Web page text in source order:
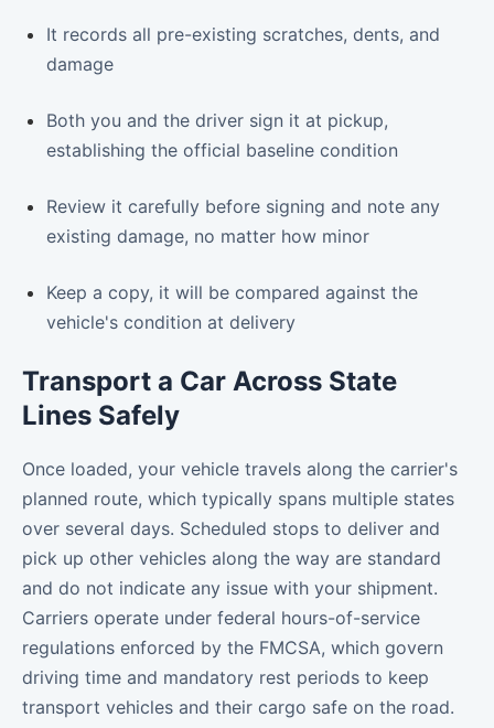
It records all pre-existing scratches, dents, and
damage
Both you and the driver sign it at pickup,
establishing the official baseline condition
Review it carefully before signing and note any
existing damage, no matter how minor
Keep a copy, it will be compared against the
vehicle's condition at delivery
Transport a Car Across State
Lines Safely
Once loaded, your vehicle travels along the carrier's
planned route, which typically spans multiple states
over several days. Scheduled stops to deliver and
pick up other vehicles along the way are standard
and do not indicate any issue with your shipment.
Carriers operate under federal hours-of-service
regulations enforced by the FMCSA, which govern
driving time and mandatory rest periods to keep
transport vehicles and their cargo safe on the road.